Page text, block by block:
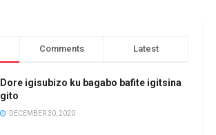
Comments Latest
Dore igisubizo ku bagabo bafite igitsina
gito
DECEMBER 30, 2020